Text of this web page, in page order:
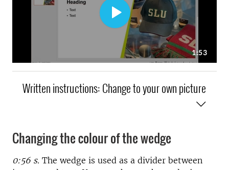
Written instructions: Change to your own picture
Changing the colour of the wedge
0:56 s. The wedge is used as a divider between